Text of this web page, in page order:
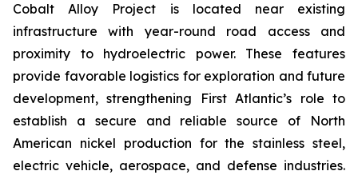
Cobalt Alloy Project is located near existing
infrastructure with year-round road access and
proximity to hydroelectric power. These features
provide favorable logistics for exploration and future
development, strengthening First Atlantic’s role to
establish a secure and reliable source of North
American nickel production for the stainless steel,
electric vehicle, aerospace, and defense industries.